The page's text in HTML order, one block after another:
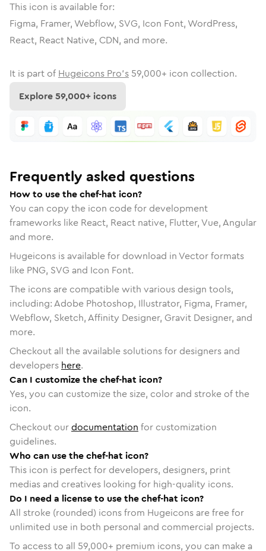
This icon is available for:
Figma, Framer, Webflow, SVG, Icon Font, WordPress,
React, React Native, CDN, and more.
It is part of Hugeicons Pro's 59,000+ icon collection.
Explore59,000+ icons
Frequently asked questions
How to use the chef-hat icon?
You can copy the icon code for development
frameworks like React, React native, Flutter, Vue, Angular
and more.
Hugeicons is available for download in Vector formats
like PNG, SVG and Icon Font.
The icons are compatible with various design tools,
including: Adobe Photoshop, Illustrator, Figma, Framer,
Webflow, Sketch, Affinity Designer, Gravit Designer, and
more.
Checkout all the available solutions for designers and
developers here.
Can I customize the chef-hat icon?
Yes, you can customize the size, color and stroke of the
icon.
Checkout ourdocumentation for customization
guidelines.
Who can use the chef-hat icon?
This icon is perfect for developers, designers, print
medias and creatives looking for high-quality icons.
Do I need a license to use the chef-hat icon?
All stroke (rounded) icons from Hugeicons are free for
unlimited use in both personal and commercial projects.
To access to all 59,000+ premium icons, you can make a